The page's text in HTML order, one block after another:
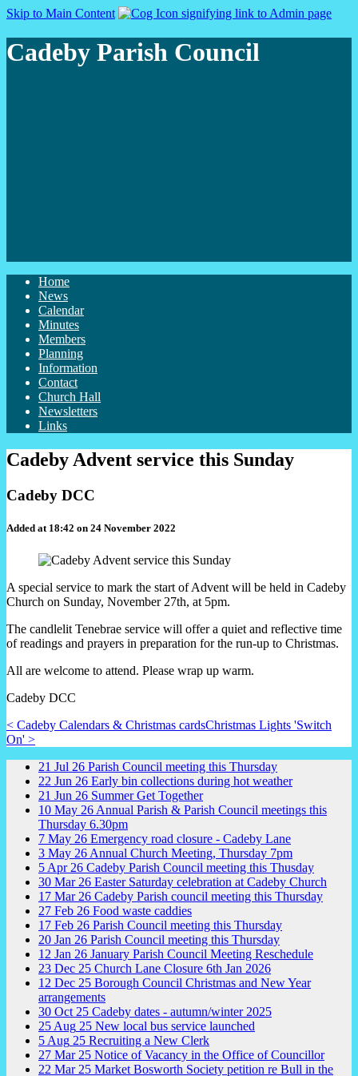
Skip to Main Content
Cadeby Parish Council
Home
News
Calendar
Minutes
Members
Planning
Information
Contact
Church Hall
Newsletters
Links
Cadeby Advent service this Sunday
Cadeby DCC
Added at 18:42 on 24 November 2022
A special service to mark the start of Advent will be held in Cadeby
Church on Sunday, November 27th, at 5pm.
The candlelit Tenebrae service will offer a quiet and reflective time
of readings and prayers in preparation for the run-up to Christmas.
All are welcome to attend. Please wrap up warm.
Cadeby DCC
< Cadeby Calendars & Christmas cardsChristmas Lights 'Switch
On' >
21 Jul 26 Parish Council meeting this Thursday
22 Jun 26 Early bin collections during hot weather
21 Jun 26 Summer Get Together
10 May 26 Annual Parish & Parish Council meetings this
Thursday 6.30pm
7 May 26 Emergency road closure - Cadeby Lane
3 May 26 Annual Church Meeting, Thursday 7pm
5 Apr 26 Cadeby Parish Council meeting this Thusday
30 Mar 26 Easter Saturday celebration at Cadeby Church
17 Mar 26 Cadeby Parish council meeting this Thursday
27 Feb 26 Food waste caddies
17 Feb 26 Parish Council meeting this Thursday
20 Jan 26 Parish Council meeting this Thursday
12 Jan 26 January Parish Council Meeting Reschedule
23 Dec 25 Church Lane Closure 6th Jan 2026
12 Dec 25 Borough Council Christmas and New Year
arrangements
30 Oct 25 Cadeby dates - autumn/winter 2025
25 Aug 25 New local bus service launched
5 Aug 25 Recruiting a New Clerk
27 Mar 25 Notice of Vacancy in the Office of Councillor
22 Mar 25 Market Bosworth Society petition re Bull in the